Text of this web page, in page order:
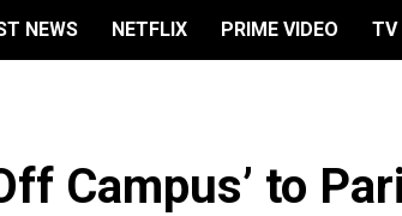
NEWS NETFLIX PRIME VIDEO TV
Campus’ to